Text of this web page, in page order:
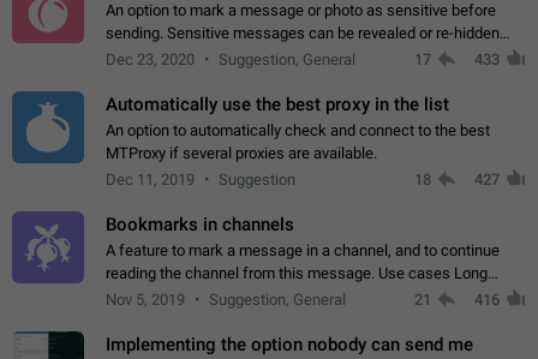
An option to mark a message or photo as sensitive before
sending. Sensitive messages can be revealed or re-hidden
with a tap and default to hidden when a chat is opened. App:
Dec 23, 2020 Suggestion, General 17 433
Automatically use the best proxy in the list
An option to automatically check and connect to the best
MTProxy if several proxies are available.
Dec 11, 2019
Suggestion 18 427
Bookmarks in channels
A feature to mark a message in a channel, and to continue
reading the channel from this message. Use cases Long
stories, broadcasts, and 'I will read it later' situations.
Nov 5, 2019 Suggestion, General 21 416
Implementing the option nobody can send me